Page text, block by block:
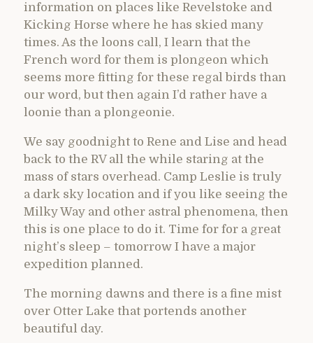
information on places like Revelstoke and
Kicking Horse where he has skied many
times. As the loons call, I learn that the
French word for them is plongeon which
seems more fitting for these regal birds than
our word, but then again I’d rather have a
loonie than a plongeonie.
We say goodnight to Rene and Lise and head
back to the RV all the while staring at the
mass of stars overhead. Camp Leslie is truly
a dark sky location and if you like seeing the
Milky Way and other astral phenomena, then
this is one place to do it. Time for for a great
night’s sleep – tomorrow I have a major
expedition planned.
The morning dawns and there is a fine mist
over Otter Lake that portends another
beautiful day.